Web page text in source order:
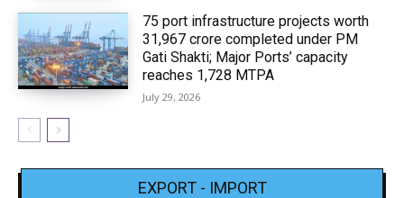
75 port infrastructure projects worth
₹31,967 crore completed under PM
Gati Shakti; Major Ports’ capacity
reaches 1,728 MTPA
July 29, 2026
EXPORT - IMPORT